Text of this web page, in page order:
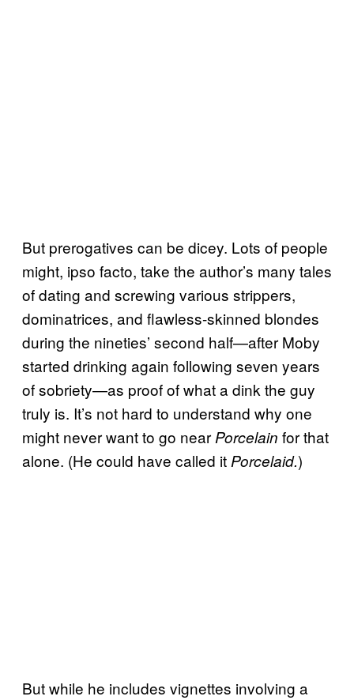
But prerogatives can be dicey. Lots of people
might, ipso facto, take the author’s many tales
of dating and screwing various strippers,
dominatrices, and flawless-skinned blondes
during the nineties’ second half—after Moby
started drinking again following seven years
of sobriety—as proof of what a dink the guy
truly is. It’s not hard to understand why one
might never want to go near Porcelain for that
alone. (He could have called it Porcelaid.)
But while he includes vignettes involving a